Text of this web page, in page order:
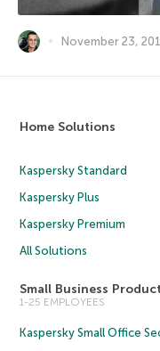
November 23,
Home Solutions
Kaspersky Standard
Kaspersky Plus
Kaspersky Premium
All Solutions
Small Business
1-25 EMPLOYEES
Kaspersky Small Office